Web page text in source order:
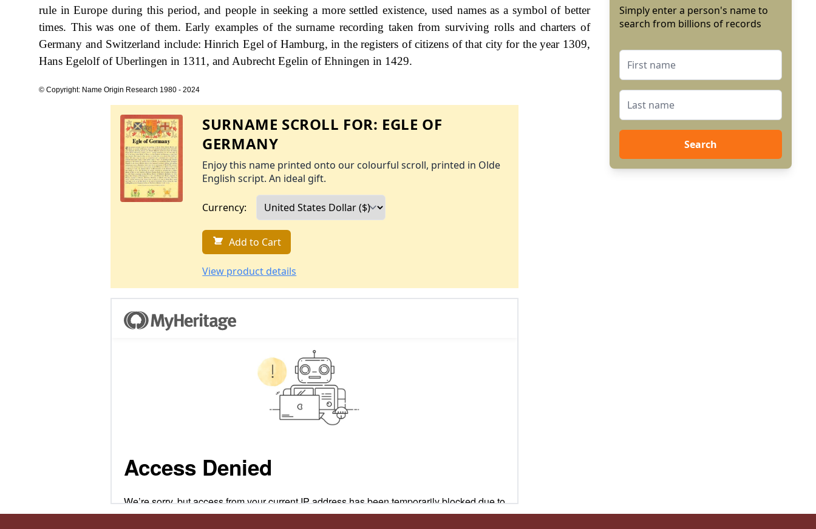
rule in Europe during this period, and people in seeking a more settled existence, used names as a symbol of better
times. This was one of them. Early examples of the surname recording taken from surviving rolls and charters of
Germany and Switzerland include: Hinrich Egel of Hamburg, in the registers of citizens of that city for the year 1309,
Hans Egelolf of Uberlingen in 1311, and Aubrecht Egelin of Ehningen in 1429.
© Copyright: Name Origin Research 1980 - 2024
SURNAME SCROLL FOR: EGLE OF
GERMANY
Enjoy this name printed onto our colourful scroll, printed in Olde
English script. An ideal gift.
Currency:
Add to Cart
View product details
Simply enter a person's name to
search from billions of records
Search